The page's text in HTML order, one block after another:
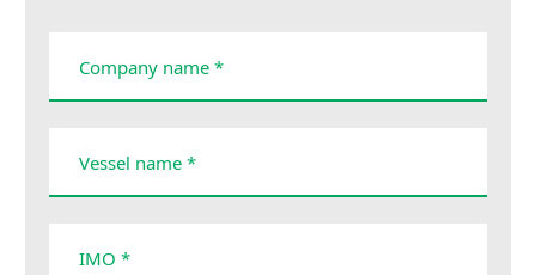
Company name *
Vessel name *
IMO *